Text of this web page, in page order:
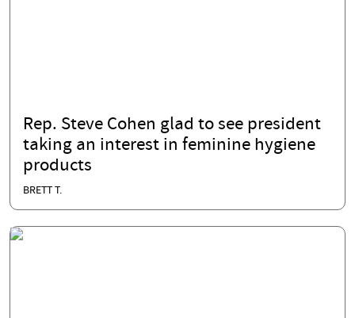
Rep. Steve Cohen glad to see president
taking an interest in feminine hygiene
products
BRETT T.